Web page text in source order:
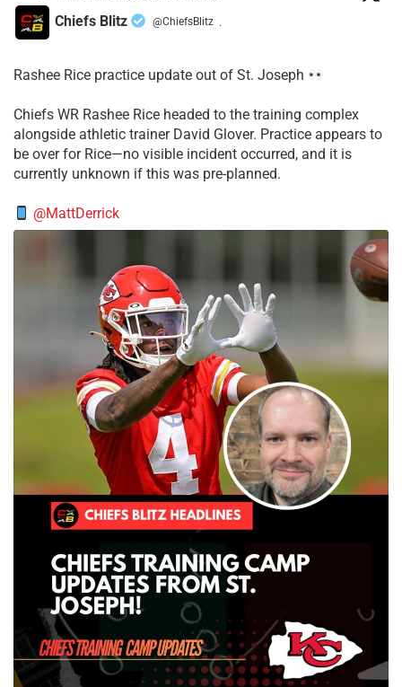
Chiefs Blitz @ChiefsBlitz ·
Rashee Rice practice update out of St. Joseph
Chiefs WR Rashee Rice headed to the training complex
alongside athletic trainer David Glover. Practice appears to
be over for Rice—no visible incident occurred, and it is
currently unknown if this was pre-planned.
@MattDerrick